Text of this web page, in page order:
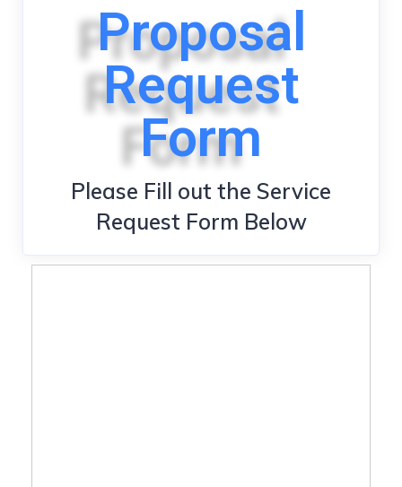
Proposal
Request
Form
Please Fill out the Service
Request Form Below​